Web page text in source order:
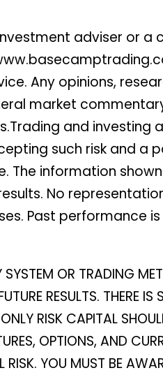
investment adviser or
Any opinions,
market
and investing
such risk and a
information
No
Past performance
SYSTEM OR TRADING
RESULTS. THERE IS
RISK CAPITAL
OPTIONS, AND
YOU MUST BE